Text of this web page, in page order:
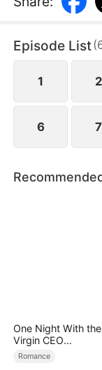
to retire and
delivery worker.
Episode List(
1 2
6 7
One Night With the
Virgin CEO
(DUBBED)
Romance